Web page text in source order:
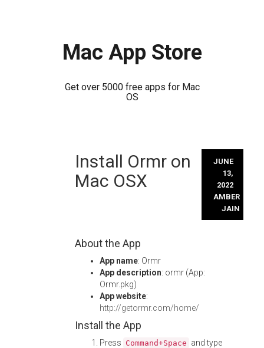
Mac App Store
Get over 5000 free apps for Mac
OS
Install Ormr on
Mac OSX
JUNE
13,
2022
AMBER
JAIN
About the App
App name: Ormr
App description: ormr (App:
Ormr.pkg)
App website:
http://getormr.com/home/
Install the App
Press Command+Space and type